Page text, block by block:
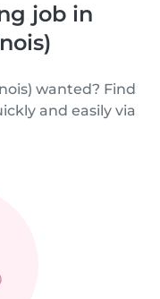
job in
wanted? Find
and easily via